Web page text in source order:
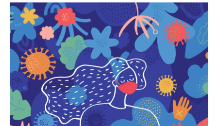
o
k
r
I
n